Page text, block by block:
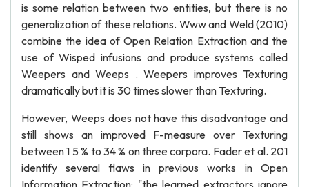
is some relation between two entities, but there is no
generalization of these relations. Www and Weld (2010)
combine the idea of Open Relation Extraction and the
use of Wisped infusions and produce systems called
Weepers and Weeps . Weepers improves Texturing
dramatically but it is 30 times slower than Texturing.
However, Weeps does not have this disadvantage and
still shows an improved F-measure over Texturing
between 1 5 % to 34 % on three corpora. Fader et al. 201
identify several flaws in previous works in Open
Information Extraction: "the learned extractors ignore